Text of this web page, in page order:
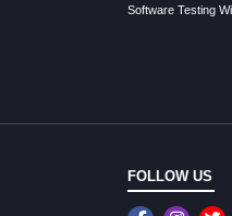
Software Testing
FOLLOW US